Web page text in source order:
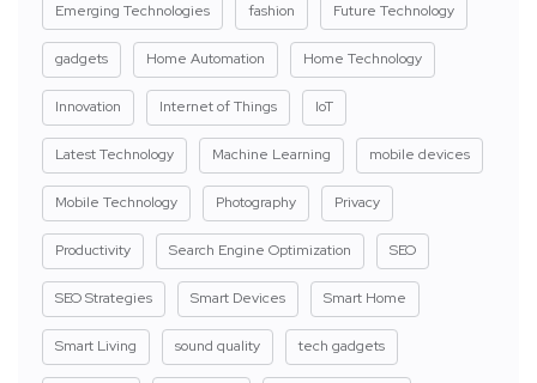
Emerging Technologies fashion Future Technology
gadgets Home Automation Home Technology
Innovation Internet of Things IoT
Latest Technology Machine Learning mobile devices
Mobile Technology Photography Privacy
Productivity Search Engine Optimization SEO
SEO Strategies Smart Devices Smart Home
Smart Living sound quality tech gadgets